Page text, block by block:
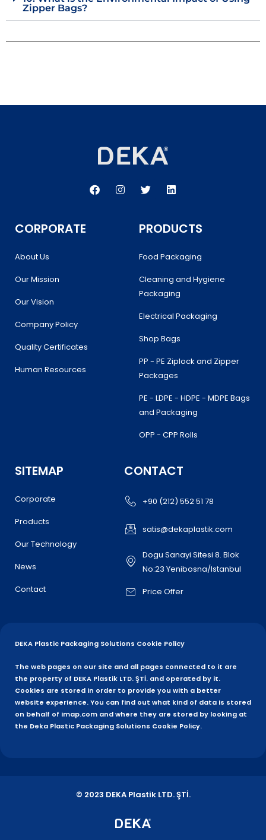
Zipper Bags?
a
n
w
t
e
i
e
d
n
CORPORATE
About Us
Our Mission
Our Vision
Company Policy
Quality Certificates
Human Resources
PRODUCTS
Food Packaging
Cleaning and Hygiene
Packaging
Electrical Packaging
Shop Bags
PP - PE Ziplock and Zipper
Packages
PE - LDPE - HDPE - MDPE Bags
and Packaging
OPP - CPP Rolls
SITEMAP
Corporate
Products
Our Technology
News
Contact
CONTACT
+90 (212) 552 51 78
satis@dekaplastik.com
Dogu Sanayi Sitesi 8. Blok
No:23 Yenibosna/Istanbul
Price Offer
DEKA Plastic Packaging Solutions Cookie Policy
The web pages on our site and all pages connected to it are
the property of DEKA Plastik LTD. ŞTİ. and operated by it.
Cookies are stored in order to provide you with a better
website experience. You can find out what kind of data is stored
on behalf of imap.com and where they are stored by looking at
the Deka Plastic Packaging Solutions Cookie Policy.
© 2023 DEKA Plastik LTD. ŞTİ.